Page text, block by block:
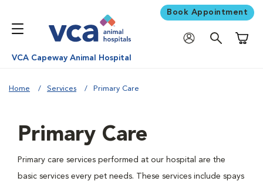
Book Appointment
VCA Capeway Animal Hospital
Home Services Primary Care
Primary Care
Primary care services performed at our hospital are the
basic services every pet needs. These services include spays